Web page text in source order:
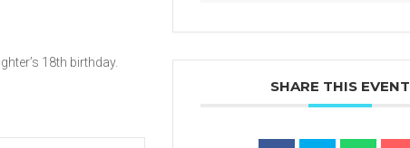
18th birthday.
SHARE THIS EVENT